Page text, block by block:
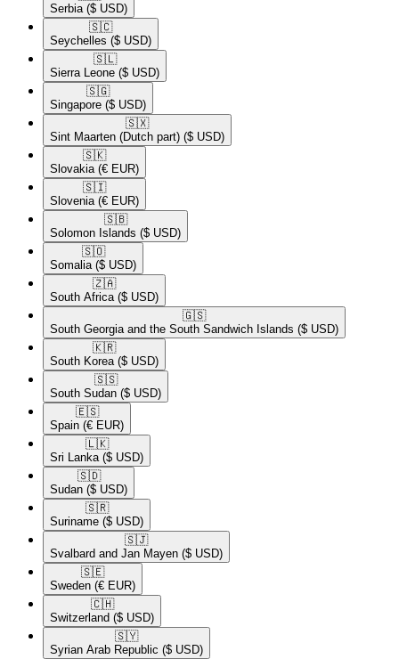
Serbia ($ USD)
🇸🇨​
Seychelles ($ USD)
🇸🇱​
Sierra Leone ($ USD)
🇸🇬​
Singapore ($ USD)
🇸🇽​
Sint Maarten (Dutch part) ($ USD)
🇸🇰​
Slovakia (€ EUR)
🇸🇮​
Slovenia (€ EUR)
🇸🇧​
Solomon Islands ($ USD)
🇸🇴​
Somalia ($ USD)
🇿🇦​
South Africa ($ USD)
🇬🇸​
South Georgia and the South Sandwich Islands ($ USD)
🇰🇷​
South Korea ($ USD)
🇸🇸​
South Sudan ($ USD)
🇪🇸​
Spain (€ EUR)
🇱🇰​
Sri Lanka ($ USD)
🇸🇩​
Sudan ($ USD)
🇸🇷​
Suriname ($ USD)
🇸🇯​
Svalbard and Jan Mayen ($ USD)
🇸🇪​
Sweden (€ EUR)
🇨🇭​
Switzerland ($ USD)
🇸🇾​
Syrian Arab Republic ($ USD)